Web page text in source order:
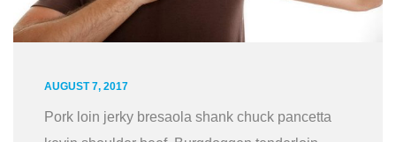
AUGUST 7, 2017
Pork loin jerky bresaola shank chuck pancetta